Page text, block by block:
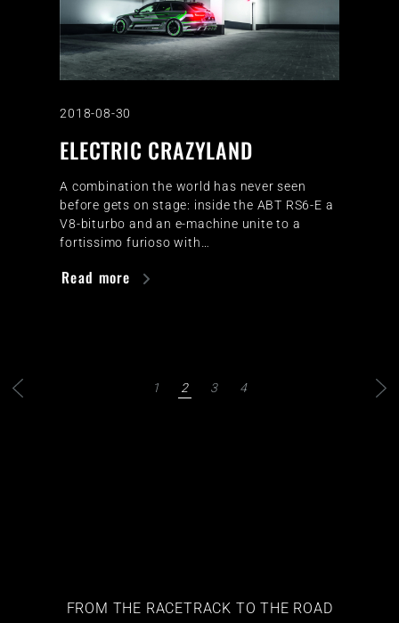
2018-08-30
ELECTRIC CRAZYLAND
A combination the world has never seen
before gets on stage: inside the ABT RS6-E a
V8-biturbo and an e-machine unite to a
fortissimo furioso with…
Read more
1 2 3 4
FROM THE RACETRACK TO THE ROAD